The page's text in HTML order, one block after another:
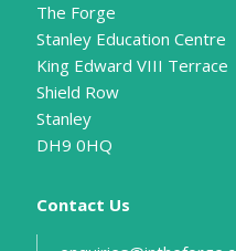
The Forge
Stanley Education Centre
King Edward VIII Terrace
Shield Row
Stanley
DH9 0HQ
Contact Us